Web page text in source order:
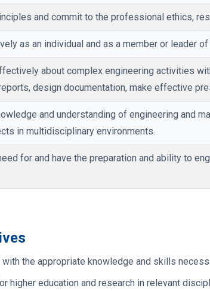
and commit to the professional ethics,
as an individual and as a member or leader
about complex engineering activities
design documentation, make effective
and understanding of engineering and
in multidisciplinary environments.
for and have the preparation and ability to
with the appropriate knowledge and skills
higher education and research in relevant